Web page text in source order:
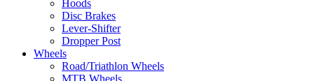
Hoods
Disc Brakes
Lever-Shifter
Dropper Post
Wheels
Road/Triathlon Wheels
MTB Wheels